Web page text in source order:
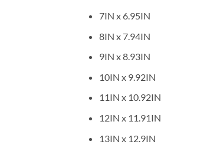
7IN x 6.95IN
8IN x 7.94IN
9IN x 8.93IN
10IN x 9.92IN
11IN x 10.92IN
12IN x 11.91IN
13IN x 12.9IN